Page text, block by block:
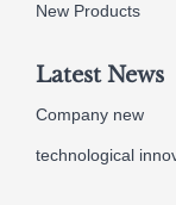
New Products
Latest News
Company new
technological